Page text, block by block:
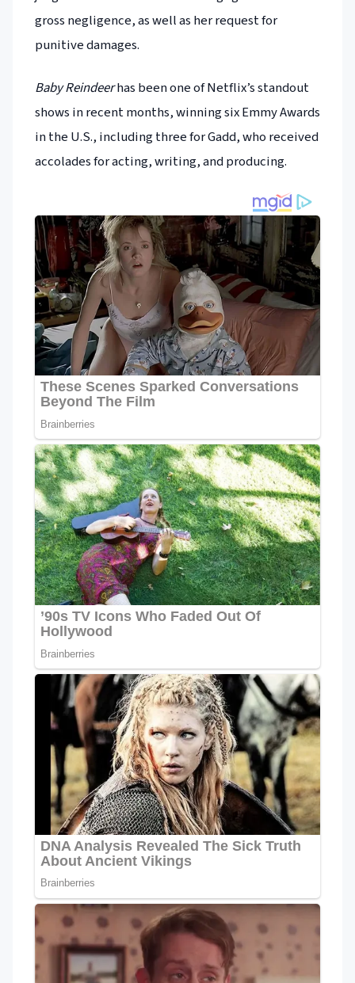
gross negligence, as well as her request for
punitive damages.
Baby Reindeerhas been one of Netflix’s standout
shows in recent months, winning six Emmy Awards
in the U.S., including three for Gadd, who received
accolades for acting, writing, and producing.